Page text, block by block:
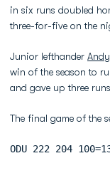
in six runs doubled
three-for-five on the
Junior lefthander
win of the season to
and gave up three
The final game of the
ODU 222 204